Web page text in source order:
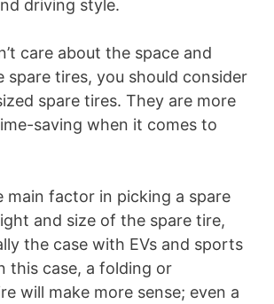
driving style.
care about the space and
tires, you should consider
spare tires. They are more
saving when it comes to
main factor in picking a spare
and size of the spare tire,
the case with EVs and sports
this case, a folding or
will make more sense; even a